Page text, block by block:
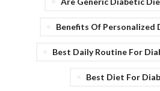
Benefits Of Personalized
Best Daily Routine For
Best Diet For